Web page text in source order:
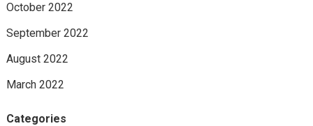
October 2022
September 2022
August 2022
March 2022
Categories